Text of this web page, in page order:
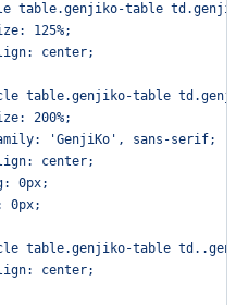
table.genjiko-table
125%;
center;
table.genjiko-table
200%;
'GenjiKo', sans-serif;
center;
0px;
0px;
table.genjiko-table
center;